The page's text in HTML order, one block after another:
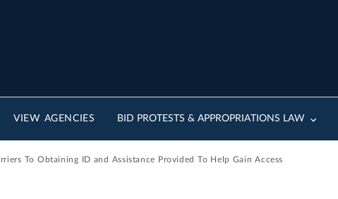
VIEW AGENCIES BID PROTESTS & APPROPRIATIONS LAW
To Obtaining ID and Assistance Provided To Help Gain Access